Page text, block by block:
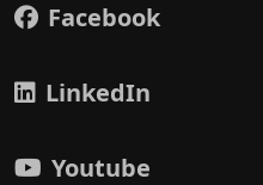
Facebook
LinkedIn
Youtube